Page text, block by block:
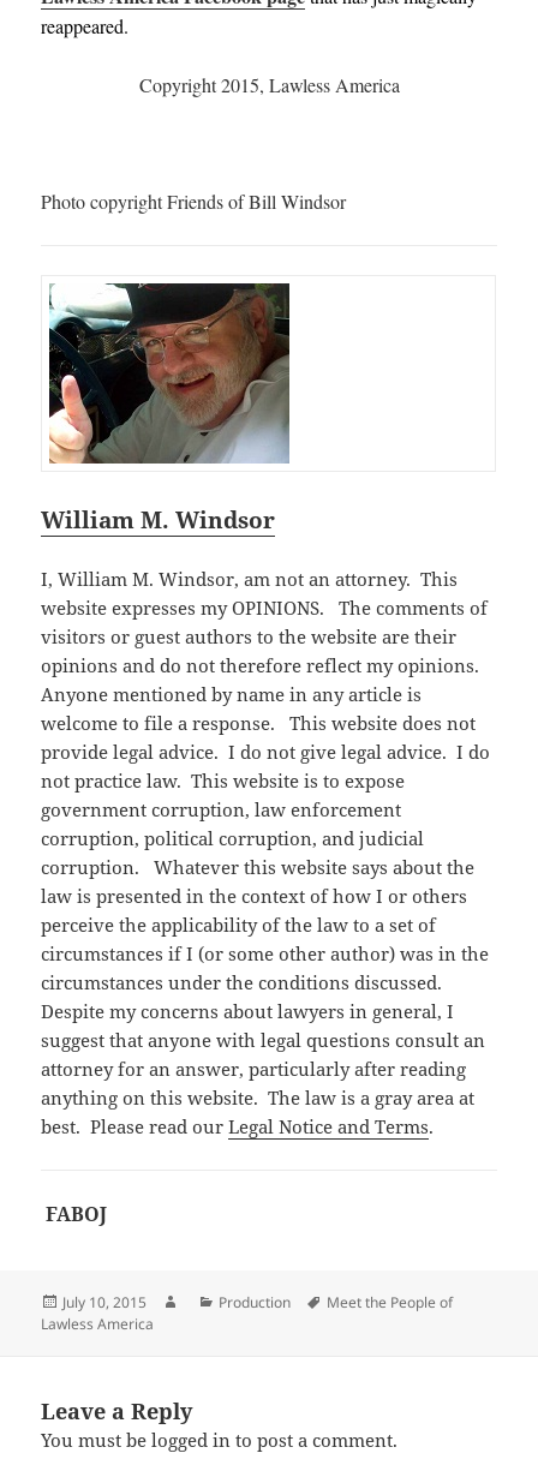
reappeared.
Copyright 2015, Lawless America
Photo copyright Friends of Bill Windsor
William M. Windsor
I, William M. Windsor, am not an attorney. This
website expresses my OPINIONS. The comments of
visitors or guest authors to the website are their
opinions and do not therefore reflect my opinions.
Anyone mentioned by name in any article is
welcome to file a response. This website does not
provide legal advice. I do not give legal advice. I do
not practice law. This website is to expose
government corruption, law enforcement
corruption, political corruption, and judicial
corruption. Whatever this website says about the
law is presented in the context of how I or others
perceive the applicability of the law to a set of
circumstances if I (or some other author) was in the
circumstances under the conditions discussed.
Despite my concerns about lawyers in general, I
suggest that anyone with legal questions consult an
attorney for an answer, particularly after reading
anything on this website. The law is a gray area at
best. Please read ourLegal Notice and Terms.
FABOJ
Posted
on
July 10, 2015 AuthorCategories
Production Tags
Meet the People of
Lawless America
Leave a Reply
You must belogged in to post a comment.